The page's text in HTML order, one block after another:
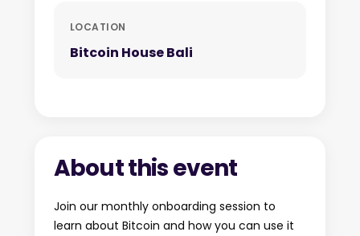
LOCATION
Bitcoin House Bali
About this event
Join our monthly onboarding session to
learn about Bitcoin and how you can use it